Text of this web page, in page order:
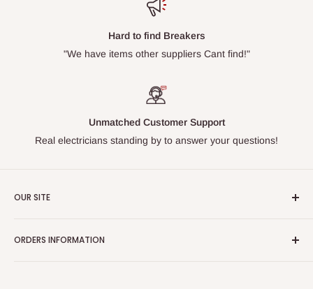
Hard to find Breakers
"We have items other suppliers Cant find!"
Unmatched Customer Support
Real electricians standing by to answer your questions!
OUR SITE
About Us
ORDERS INFORMATION